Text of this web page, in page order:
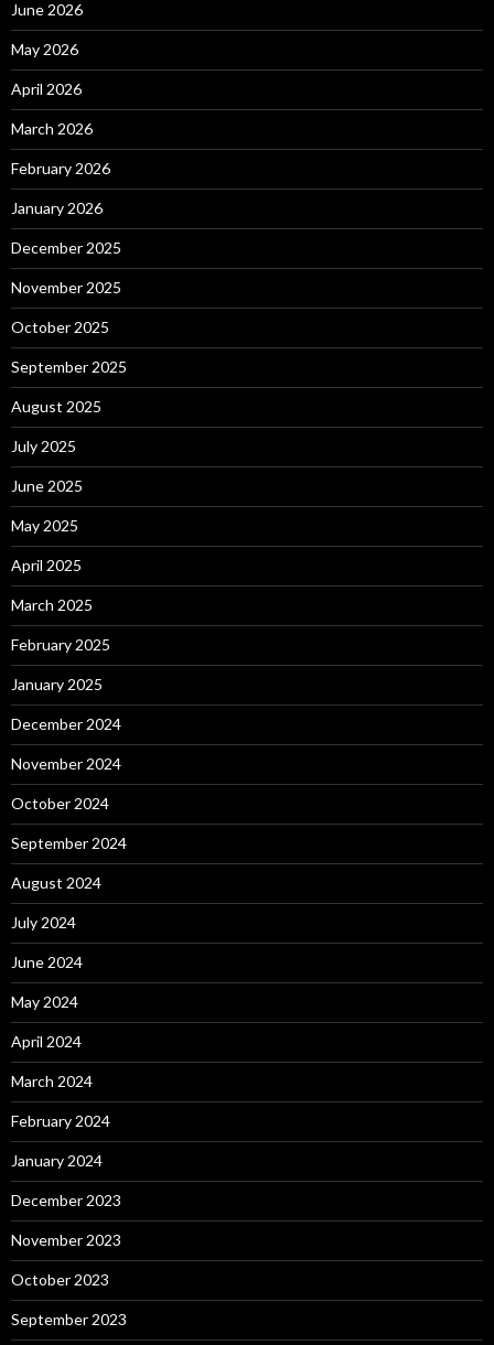
June 2026
May 2026
April 2026
March 2026
February 2026
January 2026
December 2025
November 2025
October 2025
September 2025
August 2025
July 2025
June 2025
May 2025
April 2025
March 2025
February 2025
January 2025
December 2024
November 2024
October 2024
September 2024
August 2024
July 2024
June 2024
May 2024
April 2024
March 2024
February 2024
January 2024
December 2023
November 2023
October 2023
September 2023